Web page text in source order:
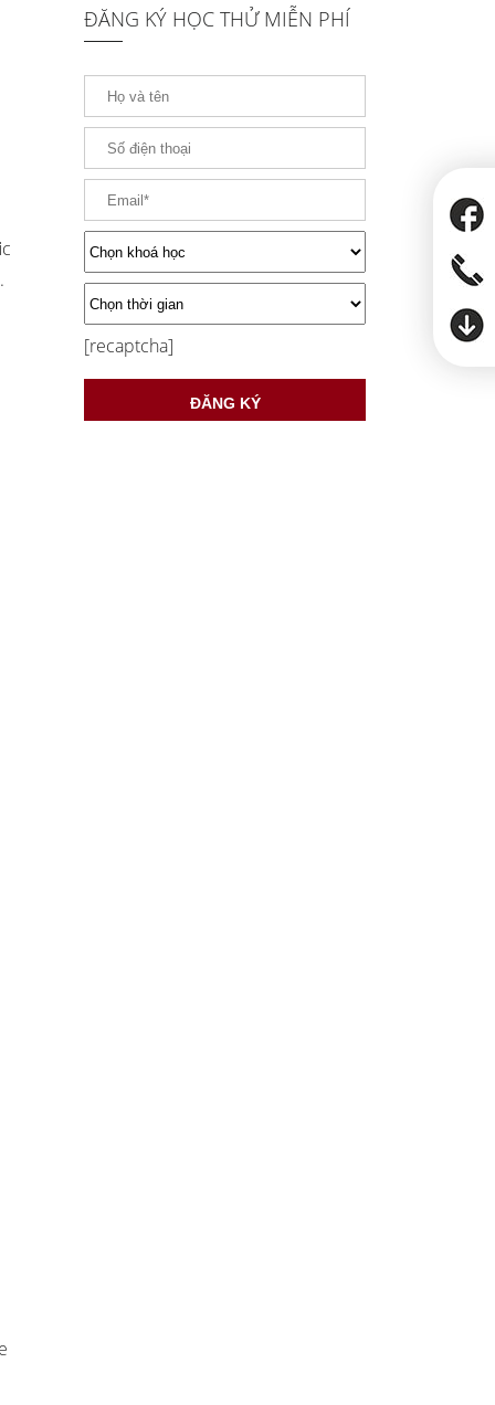
ĐĂNG KÝ HỌC THỬ MIỄN PHÍ
[recaptcha]